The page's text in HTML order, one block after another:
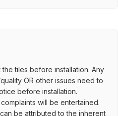
tiles before installation. Any
OR other issues need to
before installation.
will be entertained.
be attributed to the inherent